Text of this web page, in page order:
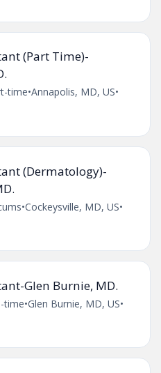
(Part Time)-
time•Annapolis, MD, US•
(Dermatology)-
•Cockeysville, MD, US•
Glen Burnie, MD.
time•Glen Burnie, MD, US•